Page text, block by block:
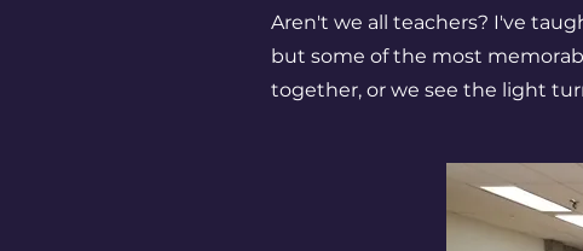
Aren't we all teachers? I've
but some of the most
together, or we see the light